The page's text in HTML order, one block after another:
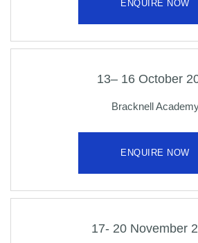
ENQUIRE NOW
13– 16 October
Bracknell
ENQUIRE NOW
17- 20 November